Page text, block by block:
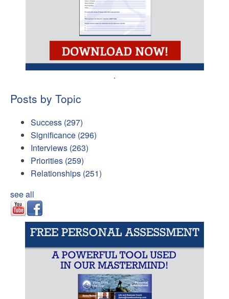
.
Posts by Topic
Success (297)
Significance (296)
Interviews (263)
Priorities (259)
Relationships (251)
see all